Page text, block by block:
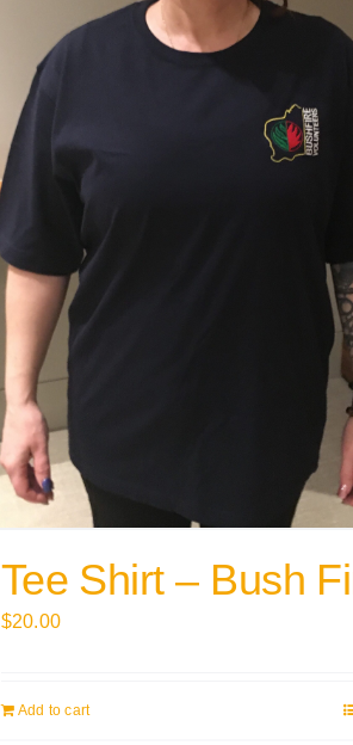
Tee Shirt – Bush
$20.00
Add to cart